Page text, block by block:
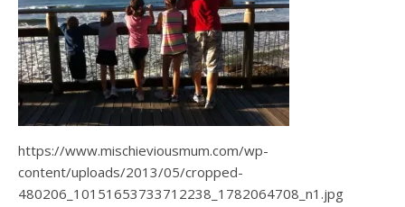
https://www.mischieviousmum.com/wp-
content/uploads/2013/05/cropped-
480206_10151653733712238_1782064708_n1.jpg